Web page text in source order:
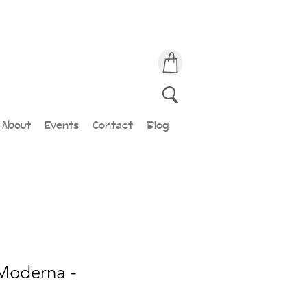
About Events Contact Blog
-